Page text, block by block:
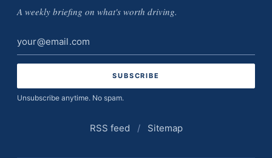
A weekly briefing on what's worth driving.
Email
address
Unsubscribe anytime. No spam.
RSS feed / Sitemap